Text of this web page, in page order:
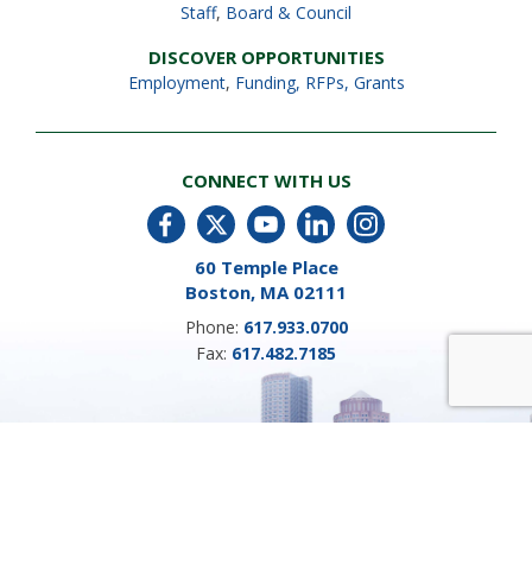
Staff, Board & Council
DISCOVER OPPORTUNITIES
Employment, Funding, RFPs, Grants
CONNECT WITH US
60 Temple Place
Boston, MA 02111
Phone: 617.933.0700
Fax: 617.482.7185